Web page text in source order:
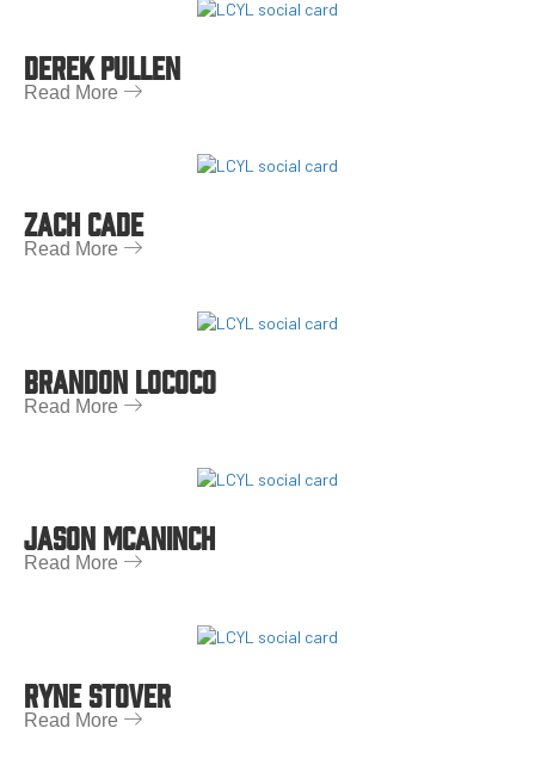
DEREK PULLEN
Read More
ZACH CADE
Read More
BRANDON LOCOCO
Read More
JASON MCANINCH
Read More
RYNE STOVER
Read More